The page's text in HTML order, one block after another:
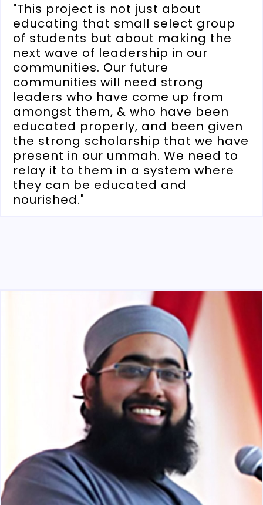
"This project is not just about
educating that small select group
of students but about making the
next wave of leadership in our
communities. Our future
communities will need strong
leaders who have come up from
amongst them, & who have been
educated properly, and been given
the strong scholarship that we have
present in our ummah. We need to
relay it to them in a system where
they can be educated and
nourished."